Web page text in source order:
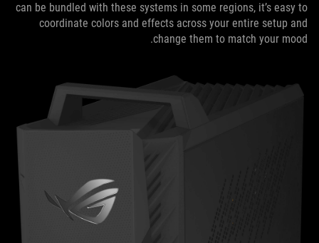
can be bundled with these systems in some regions, it’s easy to
coordinate colors and effects across your entire setup and
change them to match your mood.